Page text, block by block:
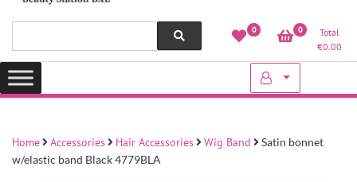
Lovely & Pretty
Health and beauty cosmetics & Human Hair, Accessories, Makeup
0 0
Total
€0.00
Home Accessories Hair Accessories Wig Band
Satin bonnet
w/elastic band Black 4779BLA